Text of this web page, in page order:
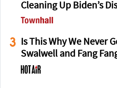
Cleaning Up Biden’s
3
Is This Why We Never
Swalwell and Fang